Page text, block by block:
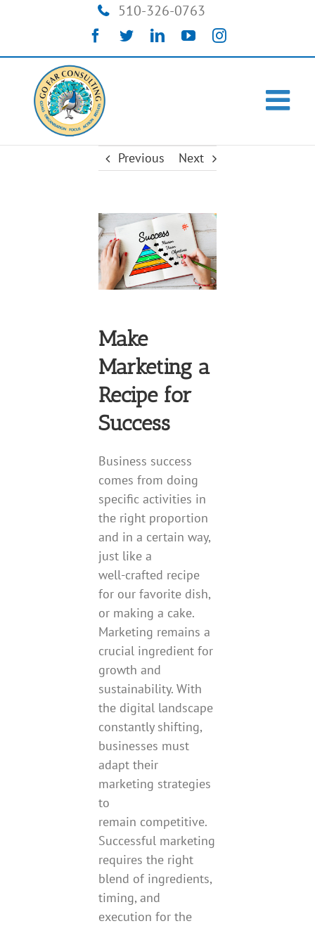
510-326-0763
FacebookTwitterLinkedInYouTubeInstagram
Previous Next
View
Larger
Image
Make
Marketing a
Recipe for
Success
Business success
comes from doing
specific activities in
the right proportion
and in a certain way,
just like a
well-crafted recipe
for our favorite dish,
or making a cake.
Marketing remains a
crucial ingredient for
growth and
sustainability. With
the digital landscape
constantly shifting,
businesses must
adapt their
marketing strategies
to
remain competitive.
Successful marketing
requires the right
blend of ingredients,
timing, and
execution for the